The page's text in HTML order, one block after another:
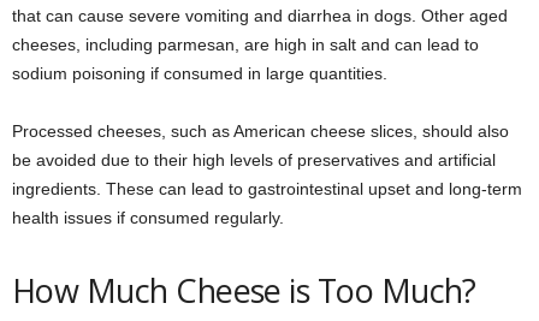
that can cause severe vomiting and diarrhea in dogs. Other aged
cheeses, including parmesan, are high in salt and can lead to
sodium poisoning if consumed in large quantities.
Processed cheeses, such as American cheese slices, should also
be avoided due to their high levels of preservatives and artificial
ingredients. These can lead to gastrointestinal upset and long-term
health issues if consumed regularly.
How Much Cheese is Too Much?